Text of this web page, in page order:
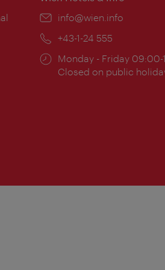
Email:
info@wien.info
Phone:
+43-1-24 555
Opening
times:
Monday - Friday 09:00-
Closed on public